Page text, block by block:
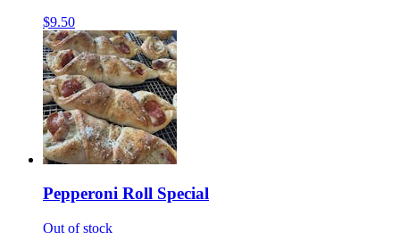
$9.50
Pepperoni Roll Special
Out of stock